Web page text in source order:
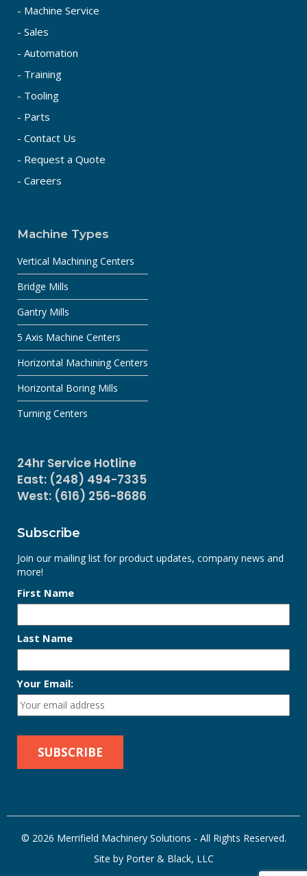
- Machine Service
- Sales
- Automation
- Training
- Tooling
- Parts
- Contact Us
- Request a Quote
- Careers
Machine Types
Vertical Machining Centers
Bridge Mills
Gantry Mills
5 Axis Machine Centers
Horizontal Machining Centers
Horizontal Boring Mills
Turning Centers
24hr Service Hotline
East: (248) 494-7335
West: (616) 256-8686
Subscribe
Join our mailing list for product updates, company news and
more!
First Name
Last Name
Your Email:
© 2026 Merrifield Machinery Solutions - All Rights Reserved.
Site by Porter & Black, LLC